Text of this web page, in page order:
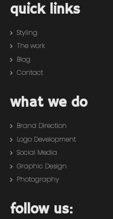
quick links
Styling
The work
Blog
Contact
what we do
Brand Direction
Logo Development
Social Media
Graphic Design
Photography
follow us: